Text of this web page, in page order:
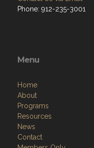
Phone: 912-235-3001
Menu
Home
About
Programs
Resources
News
Contact